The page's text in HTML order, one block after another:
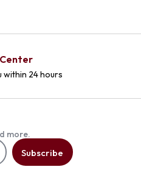
within 24 hours
more.
Subscribe